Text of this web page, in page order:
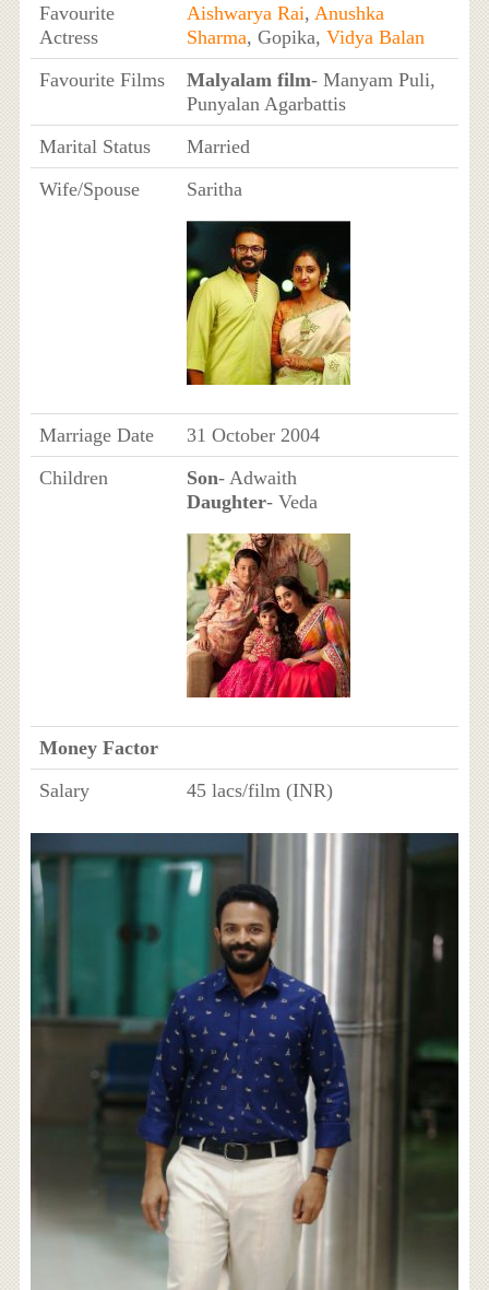
Favourite
Actress
Aishwarya Rai, Anushka
Sharma, Gopika, Vidya Balan
Favourite Films
Malyalam film- Manyam Puli,
Punyalan Agarbattis
Marital Status
Married
Wife/Spouse
Saritha
Marriage Date
31 October 2004
Children
Son- Adwaith
Daughter- Veda
Money Factor
Salary
45 lacs/film (INR)